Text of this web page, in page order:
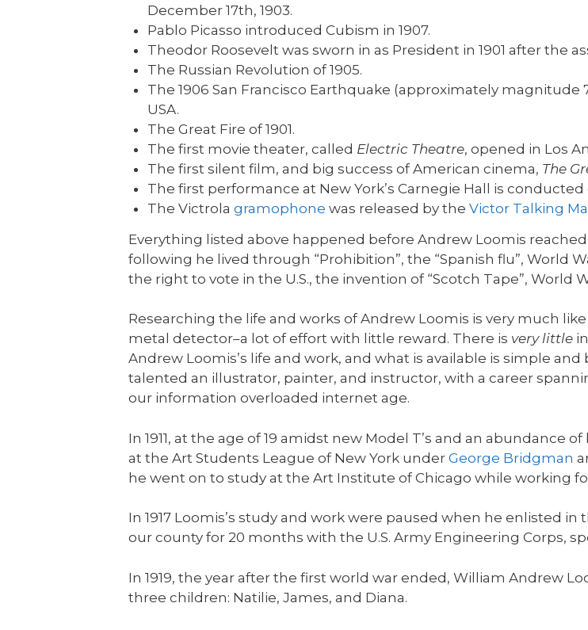
December 17th, 1903.
Pablo Picasso introduced Cubism in 1907.
Theodor Roosevelt was sworn in as President in 1901 after the
The Russian Revolution of 1905.
The 1906 San Francisco Earthquake (approximately magnitude
USA.
The Great Fire of 1901.
The first movie theater, called Electric Theatre, opened in Los
The first silent film, and big success of American cinema, The
The first performance at New York’s Carnegie Hall is conducted
The Victrola gramophone was released by the Victor Talking
Everything listed above happened before Andrew Loomis
following he lived through “Prohibition”, the “Spanish flu”, World
the right to vote in the U.S., the invention of “Scotch Tape”, World
Researching the life and works of Andrew Loomis is very much
metal detector–a lot of effort with little reward. There is very little
Andrew Loomis’s life and work, and what is available is simple
talented an illustrator, painter, and instructor, with a career
our information overloaded internet age.
In 1911, at the age of 19 amidst new Model T’s and an
at the Art Students League of New York under George Bridgman
he went on to study at the Art Institute of Chicago while working
In 1917 Loomis’s study and work were paused when he enlisted
our county for 20 months with the U.S. Army Engineering Corps,
In 1919, the year after the first world war ended, William Andrew
three children: Natilie, James, and Diana.